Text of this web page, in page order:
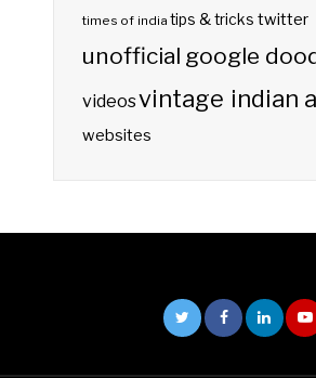
times of india tips & tricks twitter
unofficial google
videosvintage indian
websites